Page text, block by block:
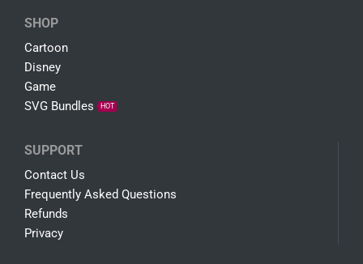
SHOP
Cartoon
Disney
Game
SVG Bundles
HOT
SUPPORT
Contact Us
Frequently Asked Questions
Refunds
Privacy